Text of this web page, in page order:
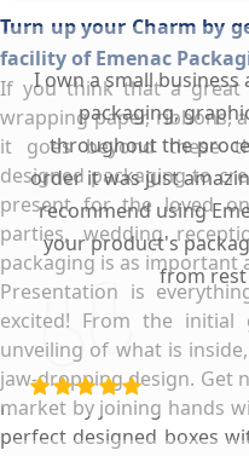
Turn up your Charm by
facility of Emenac
If you think that a great
wrapping paper, ribbons,
it goes beyond these
designed packaging to
present for the loved
parties, wedding
packaging is as important
Presentation is
excited! From the
unveiling of what is
jaw-dropping design. Get
market by joining hands
perfect designed boxes
I own a small
packaging,
throughout the
order it was just
recommend using
your product's
from